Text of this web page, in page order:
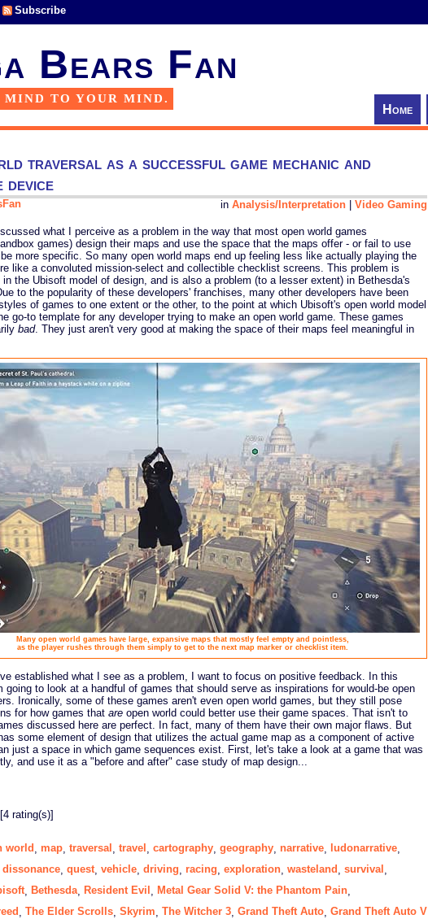
Subscribe
Bears Fan
MIND TO YOUR MIND.
Home
traversal as a successful game mechanic and
in Analysis/Interpretation Video Gaming
what I perceive as a problem in the way that most open world games
games) design their maps and use the space that the maps offer - or fail to use
more specific. So many open world maps end up feeling less like actually playing the
like a convoluted mission-select and collectible checklist screens. This problem is
the Ubisoft model of design, and is also a problem (to a lesser extent) in Bethesda's
to the popularity of these developers' franchises, many other developers have been
of games to one extent or the other, to the point at which Ubisoft's open world model
go-to template for any developer trying to make an open world game. These games
bad. They just aren't very good at making the space of their maps feel meaningful in
Many open world games have large, expansive maps that mostly feel empty and pointless,
as the player rushes through them simply to get to the next map marker or checklist item.
established what I see as a problem, I want to focus on positive feedback. In this
going to look at a handful of games that should serve as inspirations for would-be open
Ironically, some of these games aren't even open world games, but they still pose
for how games that are open world could better use their game spaces. That isn't to
discussed here are perfect. In fact, many of them have their own major flaws. But
some element of design that utilizes the actual game map as a component of active
just a space in which game sequences exist. First, let's take a look at a game that was
and use it as a "before and after" case study of map design...
[4 rating(s)]
world map traversal travel cartography geography narrative ludonarrative
dissonance quest, vehicle driving racing exploration wasteland survival
, Bethesda, Resident Evil Metal Gear Solid V: the Phantom Pain
The Elder Scrolls Skyrim The Witcher 3 Grand Theft Auto Grand Theft Auto V